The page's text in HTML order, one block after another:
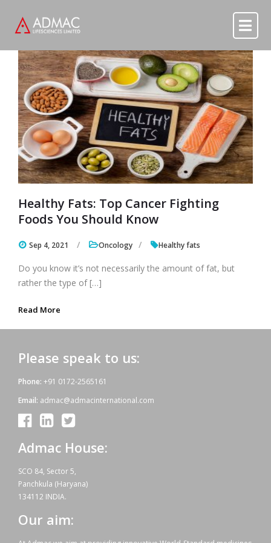
Healthy Fats: Top Cancer Fighting
Foods You Should Know
Sep 4, 2021 Oncology Healthy fats
Do you know it’s not necessarily the amount of fat, but
rather the type of […]
Read More
Please speak to us:
Phone: +91 0172-2565161
Email: admac@admacinternational.com
Admac House:
SCO 84, Sector 5,
Panchkula (Haryana)
134112 INDIA.
Our aim: